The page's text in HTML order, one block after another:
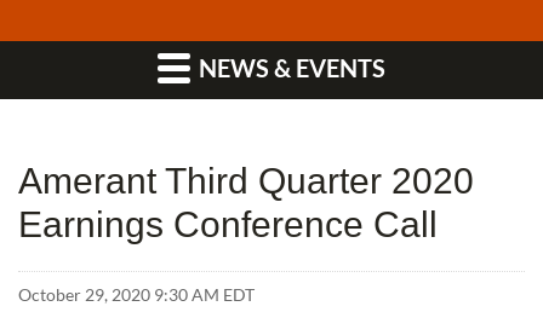
NEWS & EVENTS
Amerant Third Quarter 2020
Earnings Conference Call
October 29, 2020 9:30 AM EDT